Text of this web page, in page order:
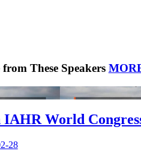
These Speakers
IAHR World
28